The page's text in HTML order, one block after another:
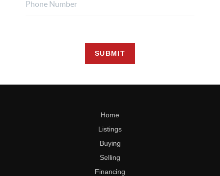
SUBMIT
Home
Listings
Buying
Selling
Financing